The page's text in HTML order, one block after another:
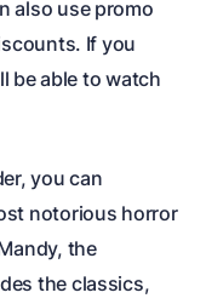
also use promo
If you
be able to watch
you can
notorious horror
the
the classics,